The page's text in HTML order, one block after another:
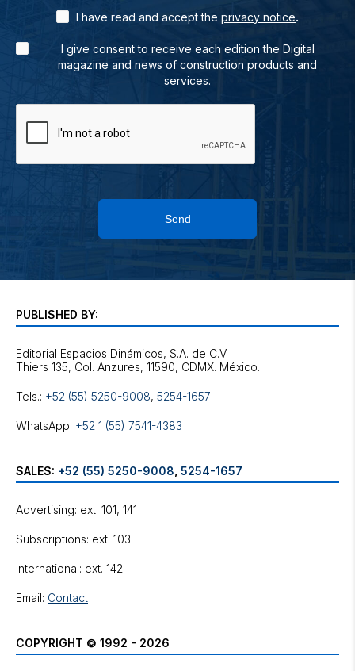
I have read and accept the privacy notice.
I give consent to receive each edition the Digital
magazine and news of construction products and
services.
Send
PUBLISHED BY:
Editorial Espacios Dinámicos, S.A. de C.V.
Tels.: +52 (55) 5250-9008, 5254-1657
WhatsApp: +52 1 (55) 7541-4383
SALES: +52 (55) 5250-9008 5254-1657
Advertising: ext. 101, 141
Subscriptions: ext. 103
International: ext. 142
Email: Contact
COPYRIGHT © 1992 - 2026